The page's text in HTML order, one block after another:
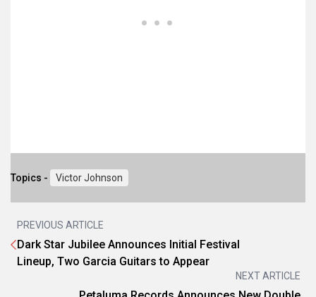
Topics - Victor Johnson
PREVIOUS ARTICLE
Dark Star Jubilee Announces Initial Festival
Lineup, Two Garcia Guitars to Appear
NEXT ARTICLE